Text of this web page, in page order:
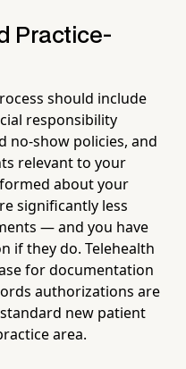
Practice-
should include
responsibility
no-show policies, and
relevant to your
about your
significantly less
— and you have
if they do. Telehealth
for documentation
authorizations are
new patient
area.